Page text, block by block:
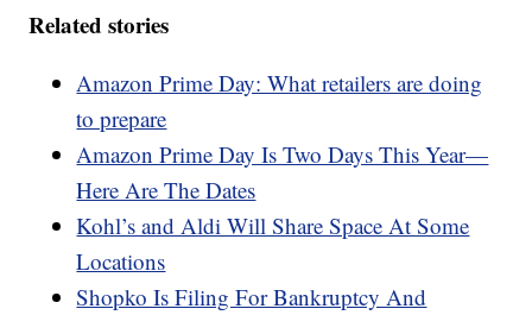
Related stories
Amazon Prime Day: What retailers are doing
to prepare
Amazon Prime Day Is Two Days This Year—
Here Are The Dates
Kohl’s and Aldi Will Share Space At Some
Locations
Shopko Is Filing For Bankruptcy And